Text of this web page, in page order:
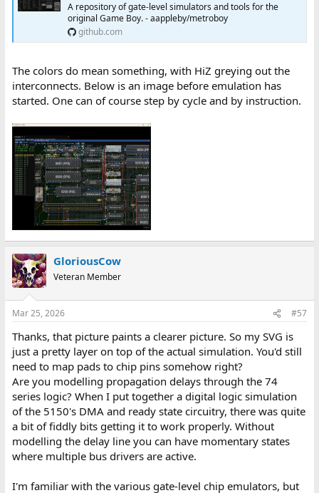
A repository of gate-level simulators and tools for the
original Game Boy. - aappleby/metroboy
github.com
The colors do mean something, with HiZ greying out the
interconnects. Below is an image before emulation has
started. One can of course step by cycle and by instruction.
GloriousCow
Veteran Member
Mar 25, 2026 #57
Thanks, that picture paints a clearer picture. So my SVG is
just a pretty layer on top of the actual simulation. You'd still
need to map pads to chip pins somehow right?
Are you modelling propagation delays through the 74
series logic? When I put together a digital logic simulation
of the 5150's DMA and ready state circuitry, there was quite
a bit of fiddly bits getting it to work properly. Without
modelling the delay line you can have momentary states
where multiple bus drivers are active.
I'm familiar with the various gate-level chip emulators, but